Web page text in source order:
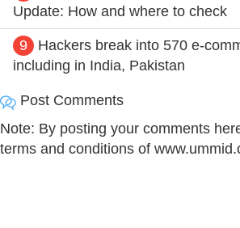
Update: How and where to check
9
Hackers break into 570 e-
including in India, Pakistan
Post Comments
Note: By posting your comments
terms and conditions of